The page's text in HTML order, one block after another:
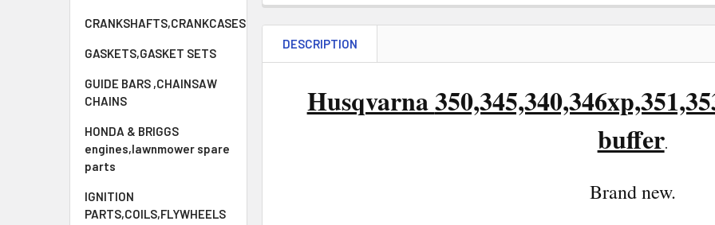
CRANKSHAFTS,CRANKCASES
GASKETS,GASKET SETS
GUIDE BARS ,CHAINSAW
CHAINS
HONDA & BRIGGS
engines,lawnmower spare
parts
IGNITION
PARTS,COILS,FLYWHEELS
DESCRIPTION
Husqvarna
buffer.
Brand new.